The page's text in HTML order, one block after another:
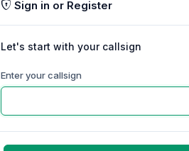
Sign in or Register
Let's start with your callsign
Enter your callsign